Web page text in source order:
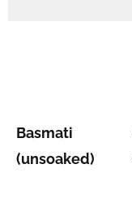
Basmati
(unsoaked)